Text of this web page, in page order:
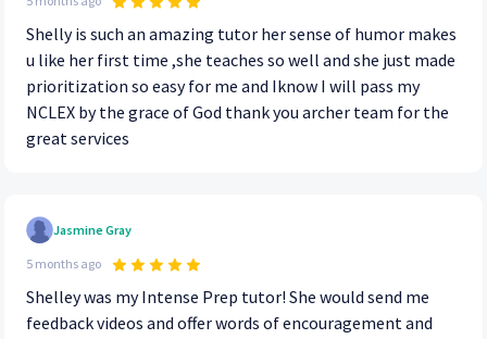
Shelly is such an amazing tutor her sense of humor makes
u like her first time ,she teaches so well and she just made
prioritization so easy for me and Iknow I will pass my
NCLEX by the grace of God thank you archer team for the
great services
Jasmine Gray
5 months ago
Shelley was my Intense Prep tutor! She would send me
feedback videos and offer words of encouragement and